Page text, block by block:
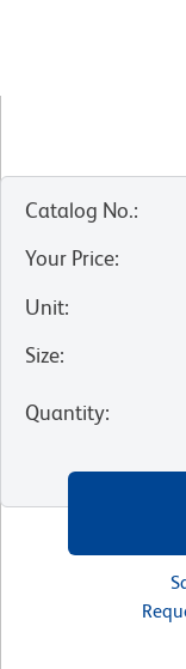
Catalog No.:
Your Price:
Unit:
Size:
Quantity: